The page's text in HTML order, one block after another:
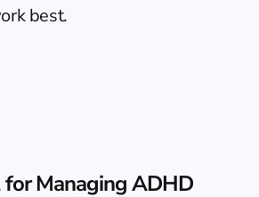
best.
for Managing ADHD